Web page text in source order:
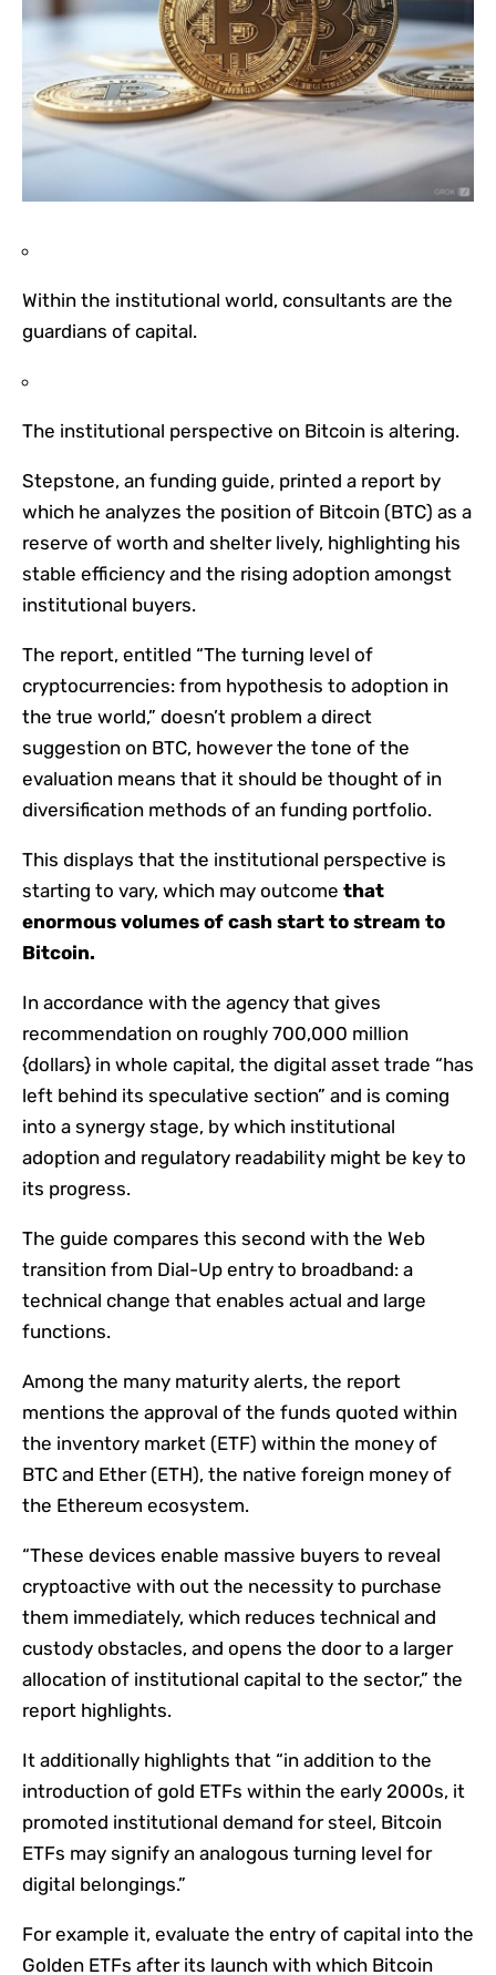
Within the institutional world, consultants are the
guardians of capital.
The institutional perspective on Bitcoin is altering.
Stepstone, an funding guide, printed a report by
which he analyzes the position of Bitcoin (BTC) as a
reserve of worth and shelter lively, highlighting his
stable efficiency and the rising adoption amongst
institutional buyers.
The report, entitled “The turning level of
cryptocurrencies: from hypothesis to adoption in
the true world,” doesn’t problem a direct
suggestion on BTC, however the tone of the
evaluation means that it should be thought of in
diversification methods of an funding portfolio.
This displays that the institutional perspective is
starting to vary, which may outcome that
enormous volumes of cash start to stream to
Bitcoin.
In accordance with the agency that gives
recommendation on roughly 700,000 million
{dollars} in whole capital, the digital asset trade “has
left behind its speculative section” and is coming
into a synergy stage, by which institutional
adoption and regulatory readability might be key to
its progress.
The guide compares this second with the Web
transition from Dial-Up entry to broadband: a
technical change that enables actual and large
functions.
Among the many maturity alerts, the report
mentions the approval of the funds quoted within
the inventory market (ETF) within the money of
BTC and Ether (ETH), the native foreign money of
the Ethereum ecosystem.
“These devices enable massive buyers to reveal
cryptoactive with out the necessity to purchase
them immediately, which reduces technical and
custody obstacles, and opens the door to a larger
allocation of institutional capital to the sector,” the
report highlights.
It additionally highlights that “in addition to the
introduction of gold ETFs within the early 2000s, it
promoted institutional demand for steel, Bitcoin
ETFs may signify an analogous turning level for
digital belongings.”
For example it, evaluate the entry of capital into the
Golden ETFs after its launch with which Bitcoin